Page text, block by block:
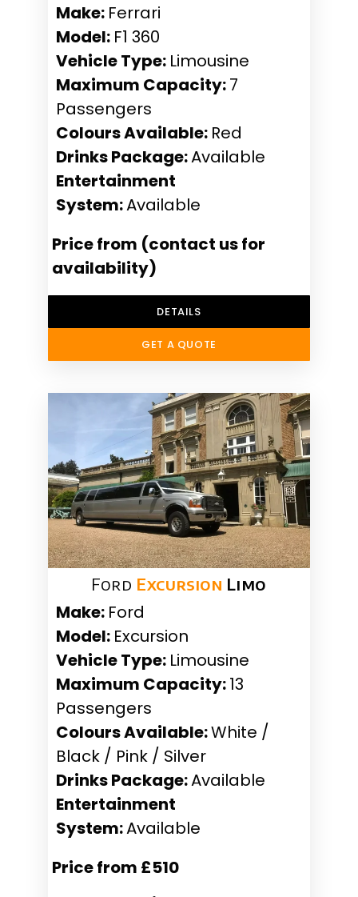
Make: Ferrari
Model: F1 360
Vehicle Type: Limousine
Maximum Capacity:7
Passengers
Colours Available: Red
Drinks Package:Available
Entertainment
System:Available
Price from (contact us for
availability)
DETAILS
GET A QUOTE
Ford Excursion Limo
Make: Ford
Model: Excursion
Vehicle Type: Limousine
Maximum Capacity:13
Passengers
Colours Available:White /
Black / Pink / Silver
Drinks Package:Available
Entertainment
System:Available
Price from £510